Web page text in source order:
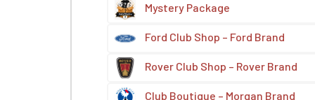
Mystery Package
Ford Club Shop – Ford Brand
Rover Club Shop – Rover Brand
Club Boutique – Morgan Brand